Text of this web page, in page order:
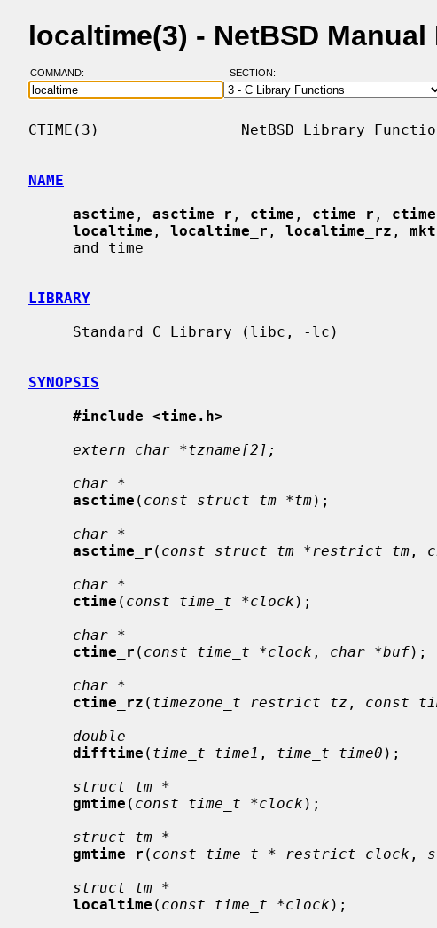
localtime(3) - NetBSD Manual
COMMAND: SECTION:
CTIME(3)                NetBSD Library
NAME
asctime , asctime_r , ctime , ctime_r ,
localtime , localtime_r , localtime_rz ,
LIBRARY
SYNOPSIS
#include <time.h>
extern char *tzname[2];
char *
asctime ( const struct tm *tm);
char *
asctime_r ( const struct tm *restrict tm ,
char *
ctime ( const time_t *clock );
char *
ctime_r ( const time_t *clock , char *buf);
char *
ctime_rz ( timezone_t restrict tz , const
double
difftime ( time_t time1 , time_t time0 );
struct tm *
gmtime ( const time_t *clock );
struct tm *
gmtime_r ( const time_t * restrict clock ,
struct tm *
localtime ( const time_t *clock );